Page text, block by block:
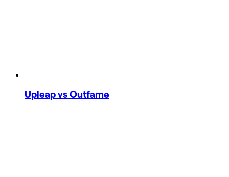
Upleapvs Outfame